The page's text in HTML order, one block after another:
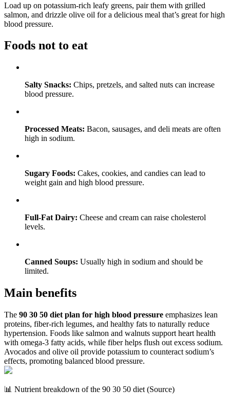
Load up on potassium-rich leafy greens, pair them with grilled
salmon, and drizzle olive oil for a delicious meal that’s great for high
blood pressure.
Foods not to eat
Salty Snacks: Chips, pretzels, and salted nuts can increase
blood pressure.
Processed Meats: Bacon, sausages, and deli meats are often
high in sodium.
Sugary Foods: Cakes, cookies, and candies can lead to
weight gain and high blood pressure.
Full-Fat Dairy: Cheese and cream can raise cholesterol
levels.
Canned Soups: Usually high in sodium and should be
limited.
Main benefits
The 90 30 50 diet plan for high blood pressure emphasizes lean
proteins, fiber-rich legumes, and healthy fats to naturally reduce
hypertension. Foods like salmon and walnuts support heart health
with omega-3 fatty acids, while fiber helps flush out excess sodium.
Avocados and olive oil provide potassium to counteract sodium’s
effects, promoting balanced blood pressure.
📊 Nutrient breakdown of the 90 30 50 diet (Source)